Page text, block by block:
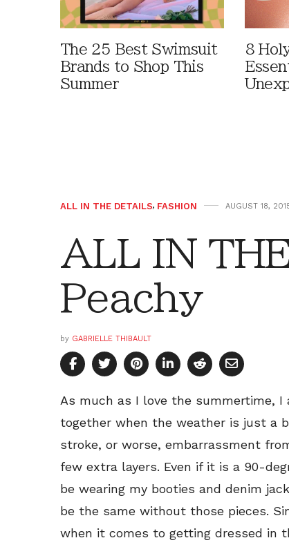
The 25 Best Swimsuit
Brands to Shop This
Summer
8
ALL IN THE DETAILS, FASHION AUGUST 18,
ALL IN
Peachy
by GABRIELLE THIBAULT
As much as I love the summertime,
together when the weather is just a
stroke, or worse, embarrassment
few extra layers. Even if it is a 90-
be wearing my booties and denim
be the same without those pieces.
when it comes to getting dressed in